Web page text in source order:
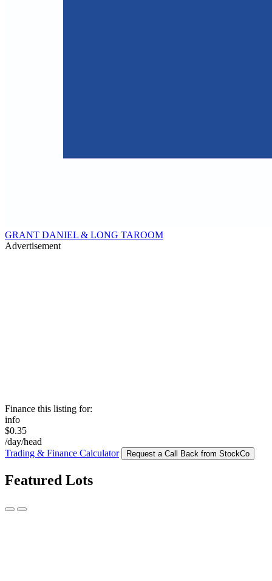
GRANT DANIEL & LONG TAROOM
Advertisement
Finance this listing for:
info
$0.35
/day/head
Trading & Finance Calculator
Request a Call Back from StockCo
Featured Lots